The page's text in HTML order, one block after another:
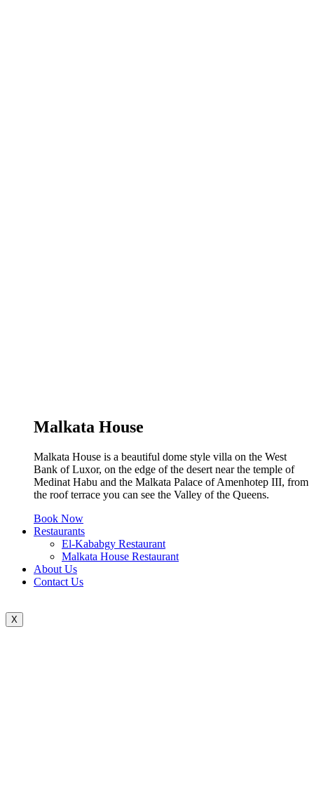
Malkata House
Malkata House is a beautiful dome style villa on the West
Bank of Luxor, on the edge of the desert near the temple of
Medinat Habu and the Malkata Palace of Amenhotep III, from
the roof terrace you can see the Valley of the Queens.
Book Now
Restaurants
El-Kababgy Restaurant
Malkata House Restaurant
About Us
Contact Us
X